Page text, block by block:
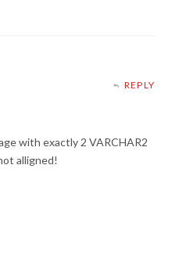
REPLY
with exactly 2 VARCHAR2
alligned!